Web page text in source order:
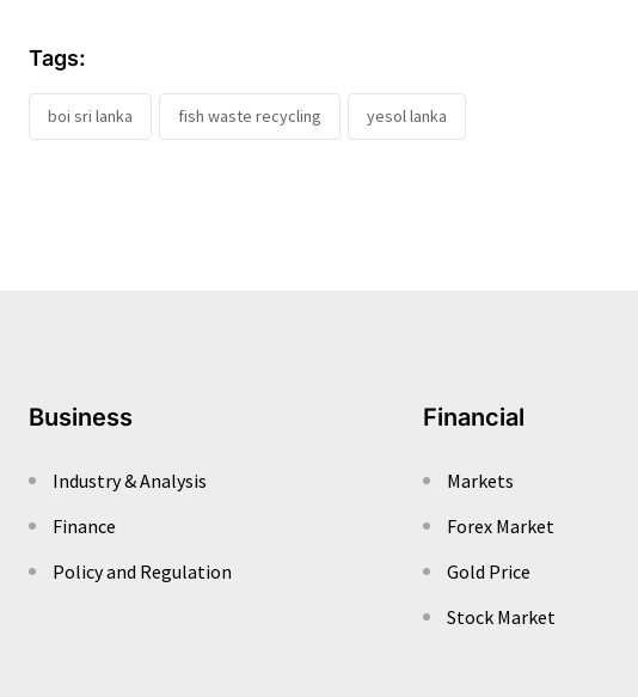
Tags:
boi sri lanka fish waste recycling yesol lanka
Business
Industry & Analysis
Finance
Policy and Regulation
Financial
Markets
Forex Market
Gold Price
Stock Market